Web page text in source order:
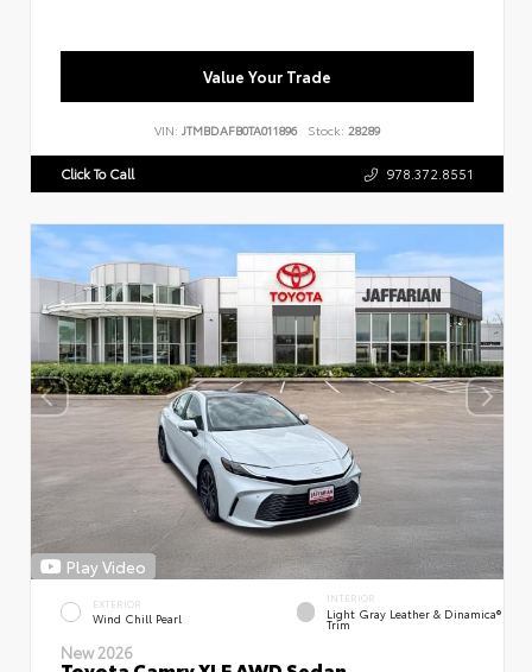
Value Your Trade
VIN: JTMBDAFB0TA011896 Stock: 28289
Click To Call 978.372.8551
Play Video
EXTERIOR
Wind Chill Pearl
INTERIOR
Light Gray Leather & Dinamica®
Trim
New 2026